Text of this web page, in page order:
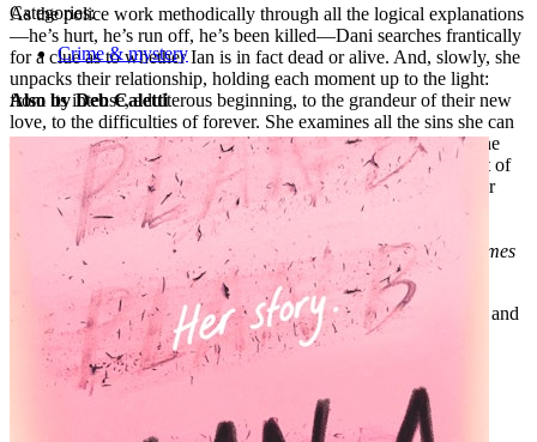
As the police work methodically through all the logical explanations
—he’s hurt, he’s run off, he’s been killed—Dani searches frantically
for a clue as to whether Ian is in fact dead or alive. And, slowly, she
unpacks their relationship, holding each moment up to the light:
from its intense, adulterous beginning, to the grandeur of their new
love, to the difficulties of forever. She examines all the sins she can
—and cannot—remember. As the days pass, Dani will plumb the
depths of her conscience, turning over and revealing the darkest of
her secrets in order to discover the hard truth—about herself, her
husband, and their lives together.
“A thought-provoking and moving exploration.”—New York Times
bestselling author Erica Bauermeister
Look for special features inside. Join the Circle for author chats and
more.
Categories:
Crime & mystery
Also by Deb Caletti